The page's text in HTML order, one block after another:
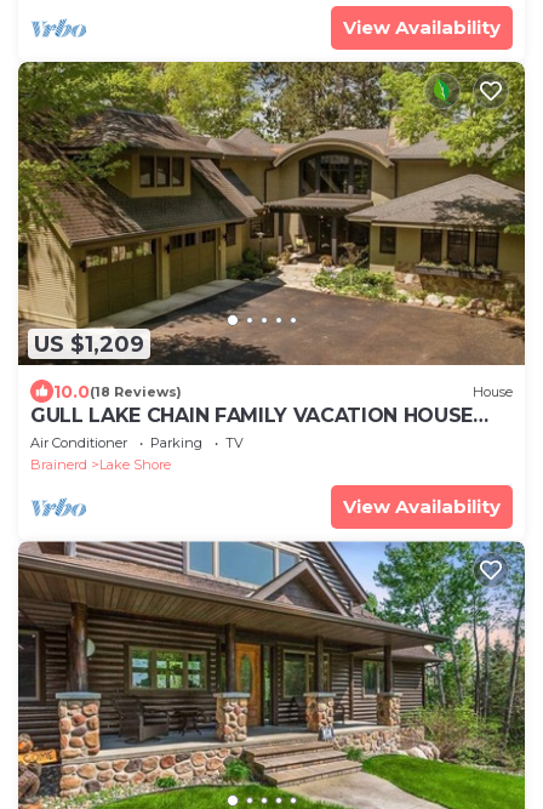
View Availability
US $1,209
10.0(18 Reviews) House
GULL LAKE CHAIN FAMILY VACATION HOUSE
YOU'VE BEEN DREAMING OF!
Air Conditioner Parking
TV
Brainerd
Lake Shore
View Availability